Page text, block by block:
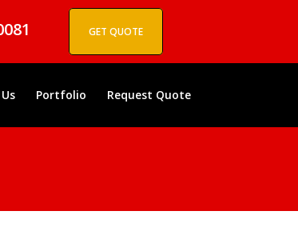
GET QUOTE
Portfolio Request Quote